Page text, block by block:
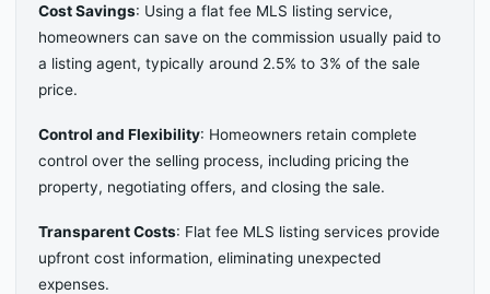
Cost Savings: Using a flat fee MLS listing service,
homeowners can save on the commission usually paid to
a listing agent, typically around 2.5% to 3% of the sale
price.
Control and Flexibility: Homeowners retain complete
control over the selling process, including pricing the
property, negotiating offers, and closing the sale.
Transparent Costs: Flat fee MLS listing services provide
upfront cost information, eliminating unexpected
expenses.